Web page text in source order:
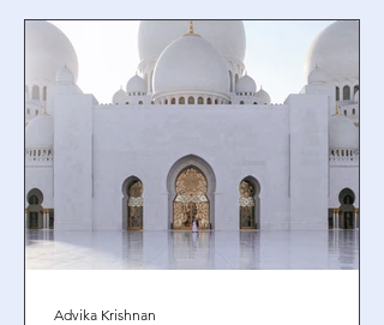
why? The ‘Gruen effect’ Mall designs
are intentionally built to create
disorientation within shoppers and
encouraging impulse buys. The way
these malls are des
Advika Krishnan